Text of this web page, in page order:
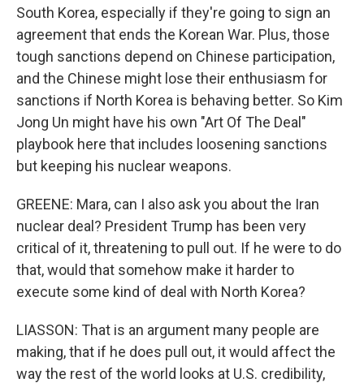
South Korea, especially if they're going to sign an
agreement that ends the Korean War. Plus, those
tough sanctions depend on Chinese participation,
and the Chinese might lose their enthusiasm for
sanctions if North Korea is behaving better. So Kim
Jong Un might have his own "Art Of The Deal"
playbook here that includes loosening sanctions
but keeping his nuclear weapons.
GREENE: Mara, can I also ask you about the Iran
nuclear deal? President Trump has been very
critical of it, threatening to pull out. If he were to do
that, would that somehow make it harder to
execute some kind of deal with North Korea?
LIASSON: That is an argument many people are
making, that if he does pull out, it would affect the
way the rest of the world looks at U.S. credibility,